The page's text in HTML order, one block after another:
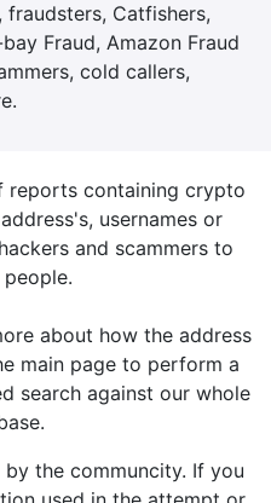
fraudsters, Catfishers,
Fraud, Amazon Fraud
cold callers,
reports containing crypto
usernames or
and scammers to
about how the address
main page to perform a
search against our whole
the communcity. If you